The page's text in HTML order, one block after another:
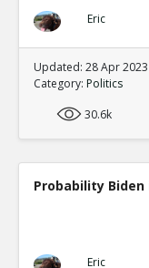
Eric
Updated: 28 Apr 2023
Category: Politics
30.6k
Probability
Eric